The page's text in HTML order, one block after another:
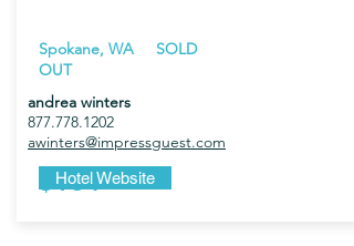
Spokane, WA SOLD
OUT
andrea winters
877.778.1202
awinters@impressguest.com
$184
Hotel Website